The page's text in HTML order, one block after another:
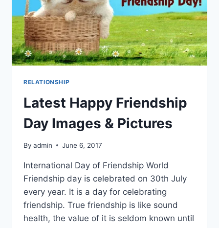
RELATIONSHIP
Latest Happy Friendship
Day Images & Pictures
By admin June 6, 2017
International Day of Friendship World
Friendship day is celebrated on 30th July
every year. It is a day for celebrating
friendship. True friendship is like sound
health, the value of it is seldom known until